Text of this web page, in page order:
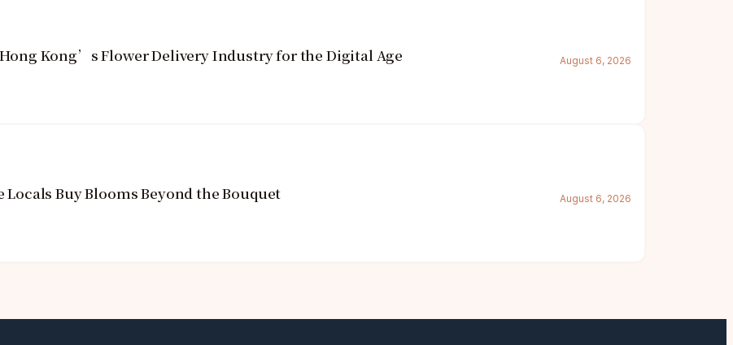
Kong’s Flower Delivery Industry for the Digital Age August 6, 2026
Buy Blooms Beyond the Bouquet August 6, 2026